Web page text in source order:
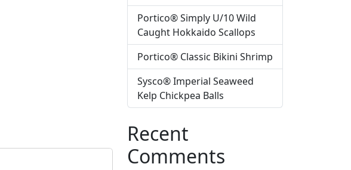
Portico® Simply U/10 Wild
Caught Hokkaido Scallops
Portico® Classic Bikini Shrimp
Sysco® Imperial Seaweed
Kelp Chickpea Balls
Recent
Comments